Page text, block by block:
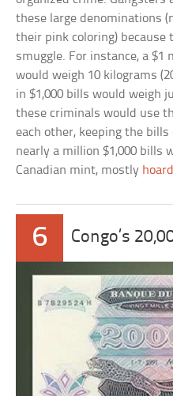
these large denominations
their pink coloring) because
smuggle. For instance, a
would weigh 10 kilograms
in $1,000 bills would weigh
these criminals would use
each other, keeping the
nearly a million $1,000 bills
Canadian mint, mostly
6 Congo’s